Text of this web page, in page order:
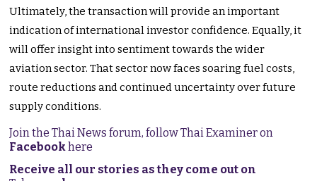
Ultimately, the transaction will provide an important
indication of international investor confidence. Equally, it
will offer insight into sentiment towards the wider
aviation sector. That sector now faces soaring fuel costs,
route reductions and continued uncertainty over future
supply conditions.
Join the Thai News forum, follow Thai Examiner on
Facebookhere
Receive all our stories as they come out on